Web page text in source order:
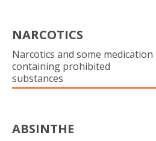
NARCOTICS
Narcotics and some medication
containing prohibited
substances
ABSINTHE